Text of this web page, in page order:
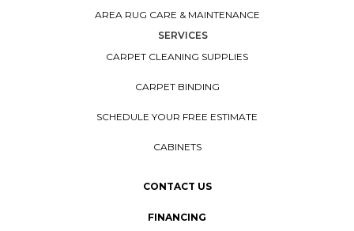
AREA RUG CARE & MAINTENANCE
SERVICES
CARPET CLEANING SUPPLIES
CARPET BINDING
SCHEDULE YOUR FREE ESTIMATE
CABINETS
CONTACT US
FINANCING